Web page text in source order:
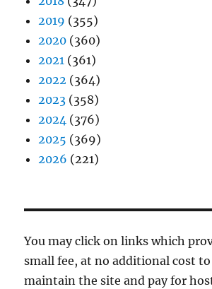
2019 (355)
2020 (360)
2021 (361)
2022 (364)
2023 (358)
2024 (376)
2025 (369)
2026 (221)
You may click on links which
small fee, at no additional cost
maintain the site and pay for